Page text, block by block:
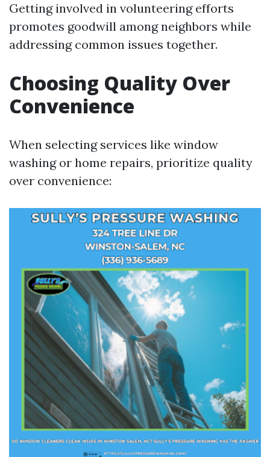
Getting involved in volunteering efforts
promotes goodwill among neighbors while
addressing common issues together.
Choosing Quality Over
Convenience
When selecting services like window
washing or home repairs, prioritize quality
over convenience: